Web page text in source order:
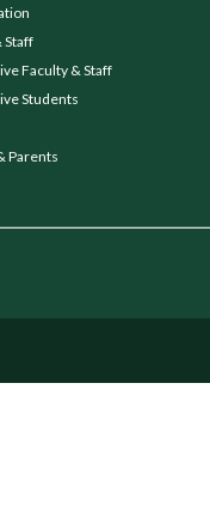
Staff
Faculty & Staff
Students
Parents